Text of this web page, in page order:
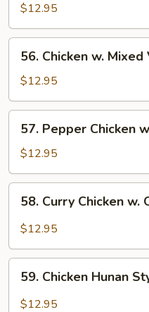
Cashew
Nuts
$12.95
Chicken
Mixed
Veg
56. Chicken w. Mixed
$12.95
Pepper
Chicken
w.
Onion
57. Pepper Chicken
$12.95
Curry
Chicken
Onion
58. Curry Chicken w.
$12.95
Chicken
Hunan
59. Chicken Hunan
$12.95